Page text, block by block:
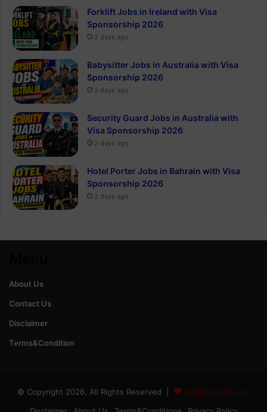
Forklift Jobs in Ireland with Visa
Sponsorship 2026
2 days ago
Babysitter Jobs in Australia with Visa
Sponsorship 2026
2 days ago
Security Guard Jobs in Australia with
Visa Sponsorship 2026
2 days ago
Hotel Porter Jobs in Bahrain with Visa
Sponsorship 2026
2 days ago
About Us
Contact Us
Disclaimer
Terms&Condition
© Copyright 2026, All Rights Reserved | GoldRateinPak.com